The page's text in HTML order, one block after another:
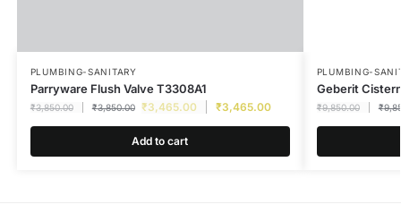
PLUMBING-SANITARY
Parryware Flush Valve T3308A1
₹3,850.00 ₹3,850.00 ₹3,465.00 ₹3,465.00
Add to cart
PLUMBING-
Geberit
₹9,850.00 ₹